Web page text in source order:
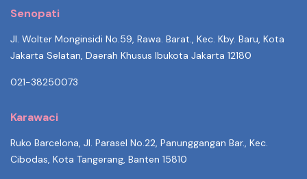
Senopati
Jl. Wolter Monginsidi No.59, Rawa. Barat., Kec. Kby. Baru, Kota
Jakarta Selatan, Daerah Khusus Ibukota Jakarta 12180
021-38250073
Karawaci
Ruko Barcelona, Jl. Parasel No.22, Panunggangan Bar., Kec.
Cibodas, Kota Tangerang, Banten 15810